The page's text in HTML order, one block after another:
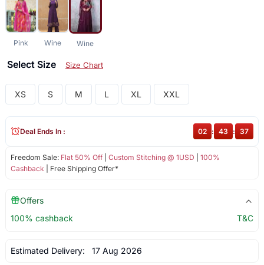
Pink Wine Wine
Select Size Size Chart
XS S M L XL XXL
Freedom Sale: Flat 50% Off| Custom Stitching @ 1USD
100%
Cashback | Free Shipping Offer*
Deal Ends In : 02 : 43 : 37
Offers
100% cashback
T&C
Estimated Delivery: 17 Aug 2026